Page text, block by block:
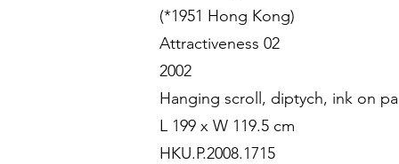
(*1951 Hong Kong)
Attractiveness 02
2002
Hanging scroll, diptych, ink on
L 199 x W 119.5 cm
HKU.P.2008.1715